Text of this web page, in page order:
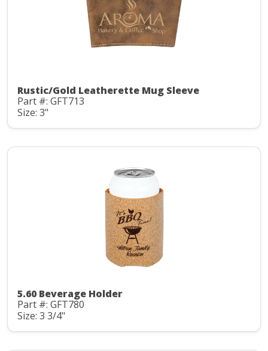
Rustic/Gold Leatherette Mug Sleeve
Part #: GFT713
Size: 3"
5.60 Beverage Holder
Part #: GFT780
Size: 3 3/4"